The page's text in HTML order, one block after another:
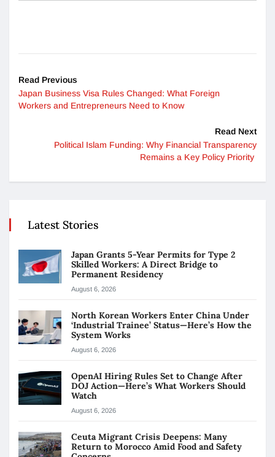
Read Previous
Japan Business Visa Rules Changed: What Foreign
Workers and Entrepreneurs Need to Know
Read Next
Political Islam Funding: Why Financial Transparency
Remains a Key Policy Priority
Latest Stories
Japan Grants 5-Year Permits for Type 2
Skilled Workers: A Direct Bridge to
Permanent Residency
August 6, 2026
North Korean Workers Enter China Under
‘Industrial Trainee’ Status—Here’s How the
System Works
August 6, 2026
OpenAI Hiring Rules Set to Change After
DOJ Action—Here’s What Workers Should
Watch
August 6, 2026
Ceuta Migrant Crisis Deepens: Many
Return to Morocco Amid Food and Safety